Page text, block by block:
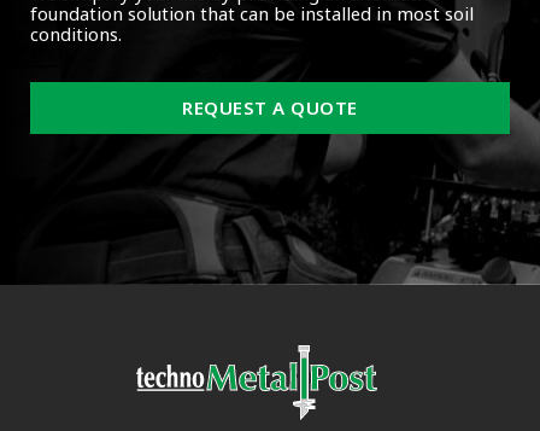
foundation solution that can be installed in most soil
conditions.
REQUEST A QUOTE